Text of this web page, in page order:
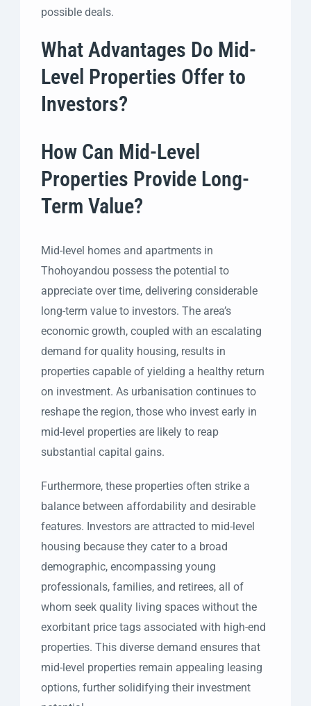
possible deals.
What Advantages Do Mid-
Level Properties Offer to
Investors?
How Can Mid-Level
Properties Provide Long-
Term Value?
Mid-level homes and apartments in
Thohoyandou possess the potential to
appreciate over time, delivering considerable
long-term value to investors. The area’s
economic growth, coupled with an escalating
demand for quality housing, results in
properties capable of yielding a healthy return
on investment. As urbanisation continues to
reshape the region, those who invest early in
mid-level properties are likely to reap
substantial capital gains.
Furthermore, these properties often strike a
balance between affordability and desirable
features. Investors are attracted to mid-level
housing because they cater to a broad
demographic, encompassing young
professionals, families, and retirees, all of
whom seek quality living spaces without the
exorbitant price tags associated with high-end
properties. This diverse demand ensures that
mid-level properties remain appealing leasing
options, further solidifying their investment